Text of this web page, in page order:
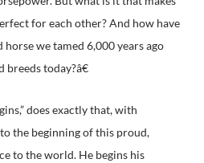
for each other? And how have
we tamed 6,000 years ago
today?â€
does exactly that, with
the beginning of this proud,
to the world. He begins his